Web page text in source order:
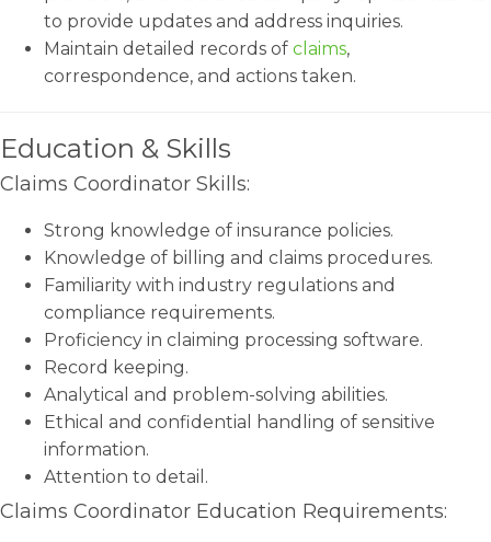
to provide updates and address inquiries.
Maintain detailed records of claims,
correspondence, and actions taken.
Education & Skills
Claims Coordinator Skills:
Strong knowledge of insurance policies.
Knowledge of billing and claims procedures.
Familiarity with industry regulations and
compliance requirements.
Proficiency in claiming processing software.
Record keeping.
Analytical and problem-solving abilities.
Ethical and confidential handling of sensitive
information.
Attention to detail.
Claims Coordinator Education Requirements: